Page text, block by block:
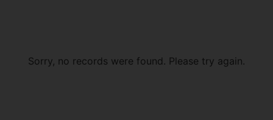
Sorry, no records were found. Please try again.